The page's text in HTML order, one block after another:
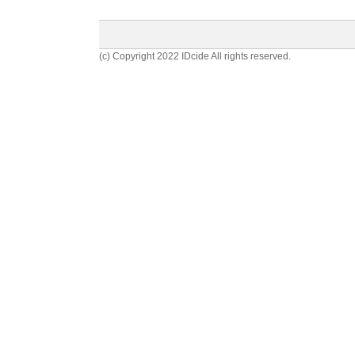
(c) Copyright 2022 IDcide All rights reserved.